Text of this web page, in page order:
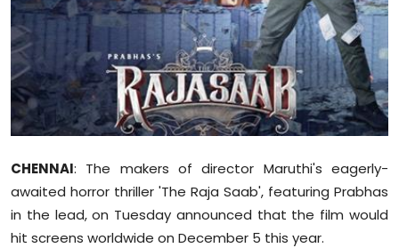
Diaspora
CHENNAI: The makers of director Maruthi's eagerly-
awaited horror thriller 'The Raja Saab', featuring Prabhas
in the lead, on Tuesday announced that the film would
hit screens worldwide on December 5 this year.